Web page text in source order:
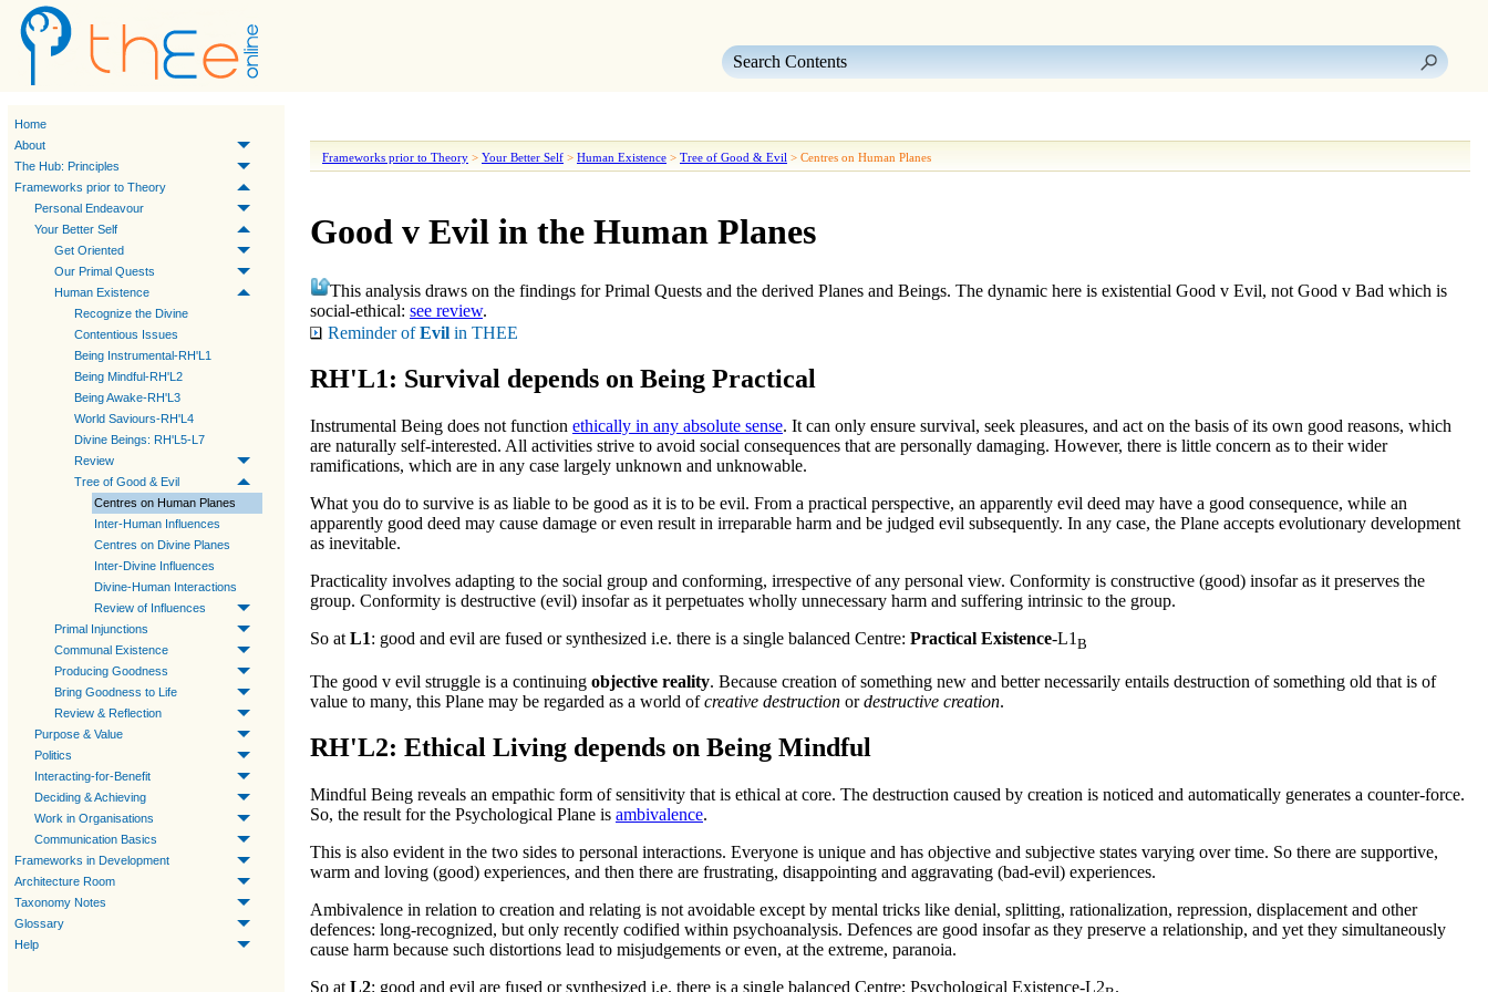
Home
About
The Hub: Principles
Frameworks prior to Theory
Personal Endeavour
Your Better Self
Get Oriented
Our Primal Quests
Human Existence
Recognize the Divine
Contentious Issues
Being Instrumental-RH'L1
Being Mindful-RH'L2
Being Awake-RH'L3
World Saviours-RH'L4
Divine Beings: RH'L5-L7
Review
Tree of Good & Evil
Centres on Human Planes
Inter-Human Influences
Centres on Divine Planes
Inter-Divine Influences
Divine-Human Interactions
Review of Influences
Primal Injunctions
Communal Existence
Producing Goodness
Bring Goodness to Life
Review & Reflection
Purpose & Value
Politics
Interacting-for-Benefit
Deciding & Achieving
Work in Organisations
Communication Basics
Frameworks in Development
Architecture Room
Taxonomy Notes
Glossary
Help
Frameworks prior to Theory > Your Better Self > Human Existence > Tree of Good & Evil > Centres on Human Planes
Good v Evil in the Human Planes
This analysis draws on the findings forPrimal Quests and the derived Planes and Beings. The dynamic here is existential Good v Evil, not Good v Bad which is
social-ethical: see review.
Reminder ofEvil in THEE
RH'L1: Survival depends on Being Practical
Instrumental Being does not function ethically in any absolute sense. It can only ensure survival, seek pleasures, and act on the basis of its own good reasons, which
are naturally self-interested. All activities strive to avoid social consequences that are personally damaging. However, there is little concern as to their wider
ramifications, which are in any case largely unknown and unknowable.
What you do to survive is as liable to be good as it is to be evil. From a practical perspective, an apparently evil deed may have a good consequence, while an
apparently good deed may cause damage or even result in irreparable harm and be judged evil subsequently. In any case, the Plane accepts evolutionary development
as inevitable.
Practicality involves adapting to the social group and conforming, irrespective of any personal view. Conformity is constructive (good) insofar as it preserves the
group. Conformity is destructive (evil) insofar as it perpetuates wholly unnecessary harm and suffering intrinsic to the group.
So at L1: good and evil are fused or synthesized i.e. there is a single balanced Centre: Practical Existence-L1 B
The good v evil struggle is a continuing objective reality. Because creation of something new and better necessarily entails destruction of something old that is of
value to many, this Plane may be regarded as a world ofcreative destruction ordestructive creation.
RH'L2: Ethical Living depends on Being Mindful
Mindful Being reveals an empathic form of sensitivity that is ethical at core. The destruction caused by creation is noticed and automatically generates a counter-force.
So, the result for the Psychological Plane is ambivalence.
This is also evident in the two sides to personal interactions. Everyone is unique and has objective and subjective states varying over time. So there are supportive,
warm and loving (good) experiences, and then there are frustrating, disappointing and aggravating (bad-evil) experiences.
Ambivalence in relation to creation and relating is not avoidable except by mental tricks like denial, splitting, rationalization, repression, displacement and other
defences: long-recognized, but only recently codified within psychoanalysis. Defences are good insofar as they preserve a relationship, and yet they simultaneously
cause harm because such distortions lead to misjudgements or even, at the extreme, paranoia.
So at L2: good and evil are fused or synthesized i.e. there is a single balanced Centre: Psychological Existence-L2 .